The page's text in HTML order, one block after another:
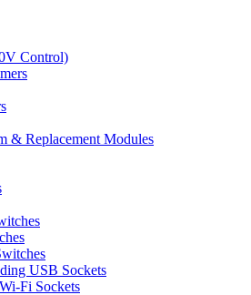
Control)
& Replacement Modules
USB Sockets
Fi Sockets